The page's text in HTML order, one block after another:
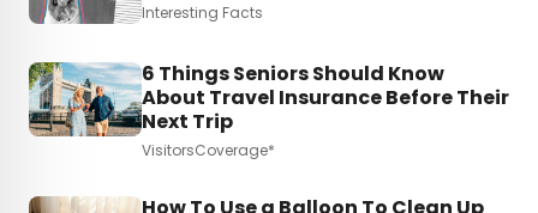
Interesting Facts
6 Things Seniors Should Know
About Travel Insurance Before Their
Next Trip
VisitorsCoverage*
How To Use a Balloon To Clean Up